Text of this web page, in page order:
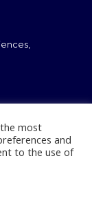
most
and
to the use of